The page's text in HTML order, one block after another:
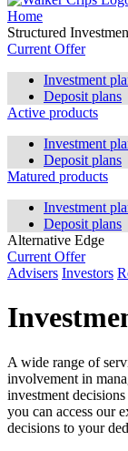
Home
Structured
Current Offer
Investment
Deposit plans
Active products
Investment
Deposit plans
Matured products
Investment
Deposit plans
Alternative Edge
Current Offer
Advisers Investors
A wide range of
involvement in
investment
you can access our
decisions to your